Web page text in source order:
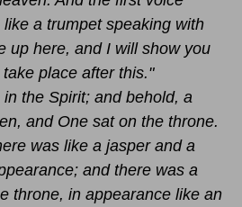
a trumpet speaking with
up here, and I will show you
place after this."
the Spirit; and behold, a
and One sat on the throne.
was like a jasper and a
and there was a
throne, in appearance like an